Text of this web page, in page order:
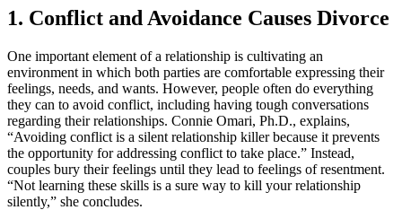
1. Conflict and Avoidance Causes Divorce
One important element of a relationship is cultivating an
environment in which both parties are comfortable expressing their
feelings, needs, and wants. However, people often do everything
they can to avoid conflict, including having tough conversations
regarding their relationships. Connie Omari, Ph.D., explains,
“Avoiding conflict is a silent relationship killer because it prevents
the opportunity for addressing conflict to take place.” Instead,
couples bury their feelings until they lead to feelings of resentment.
“Not learning these skills is a sure way to kill your relationship
silently,” she concludes.